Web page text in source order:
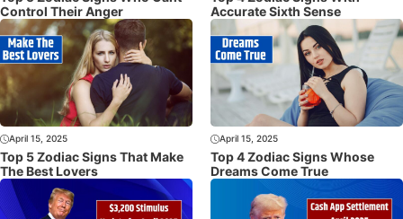
Control Their Anger
Accurate Sixth Sense
April 15, 2025
Top 5 Zodiac Signs That Make
The Best Lovers
April 15, 2025
Top 4 Zodiac Signs Whose
Dreams Come True